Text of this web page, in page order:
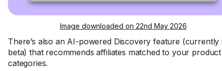
Image downloaded on 22nd May 2026
There’s also an AI-powered Discovery feature (currently
beta) that recommends affiliates matched to your product
categories.